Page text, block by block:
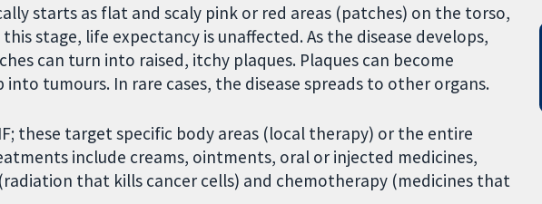
starts as flat and scaly pink or red areas (patches) on the torso,
stage, life expectancy is unaffected. As the disease develops,
can turn into raised, itchy plaques. Plaques can become
tumours. In rare cases, the disease spreads to other organs.
these target specific body areas (local therapy) or the entire
include creams, ointments, oral or injected medicines,
that kills cancer cells) and chemotherapy (medicines that